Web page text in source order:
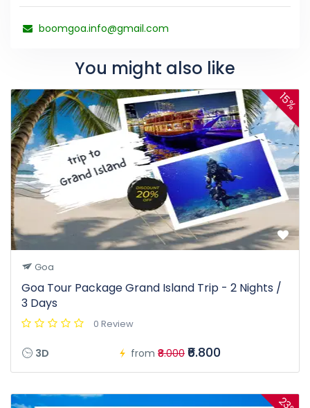
boomgoa.info@gmail.com
You might also like
15%
Goa
Goa Tour Package Grand Island Trip - 2 Nights /
3 Days
0 Review
3D from ₹8.000 ₹6.800